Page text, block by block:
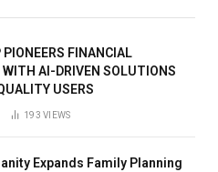
PIONEERS FINANCIAL
WITH AI-DRIVEN SOLUTIONS
USERS
193VIEWS
Expands Family Planning